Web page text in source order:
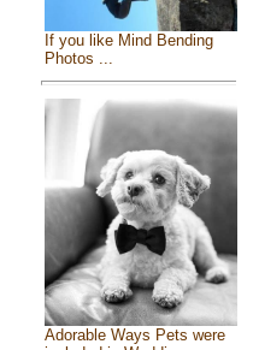
If you like Mind Bending
Photos ...
Adorable Ways Pets were